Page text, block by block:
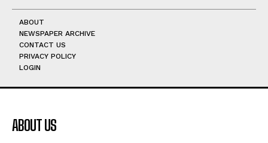
ABOUT
NEWSPAPER ARCHIVE
CONTACT US
PRIVACY POLICY
LOGIN
ABOUT US